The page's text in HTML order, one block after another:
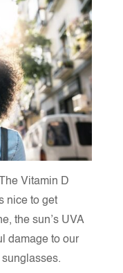
Vitamin D
nice to get
the sun’s UVA
damage to our
sunglasses.